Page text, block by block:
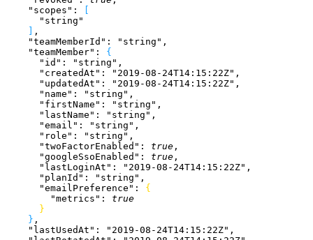
    "scopes"
:
      "string"
,
    "teamMemberId"
: "string" ,
    "teamMember"
: {
      "id"
: "string" ,
      "createdAt"
: "2019-08-24T14:15:22Z" ,
      "updatedAt"
: "2019-08-24T14:15:22Z" ,
      "name"
: "string" ,
      "firstName"
: "string" ,
      "lastName"
: "string" ,
      "email"
: "string" ,
      "role"
: "string" ,
      "twoFactorEnabled"
: true ,
      "googleSsoEnabled"
: true ,
      "lastLoginAt"
: "2019-08-24T14:15:22Z" ,
      "planId"
: "string" ,
      "emailPreference"
: {
        "metrics"
: true
}
} ,
    "lastUsedAt"
: "2019-08-24T14:15:22Z" ,